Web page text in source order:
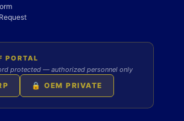
PORTAL
protected — authorized personnel only
🔒 OEM PRIVATE